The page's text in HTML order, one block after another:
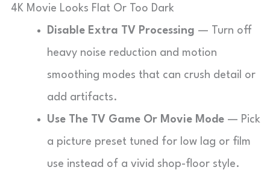
4K Movie Looks Flat Or Too Dark
Disable Extra TV Processing — Turn off
heavy noise reduction and motion
smoothing modes that can crush detail or
add artifacts.
Use The TV Game Or Movie Mode — Pick
a picture preset tuned for low lag or film
use instead of a vivid shop-floor style.